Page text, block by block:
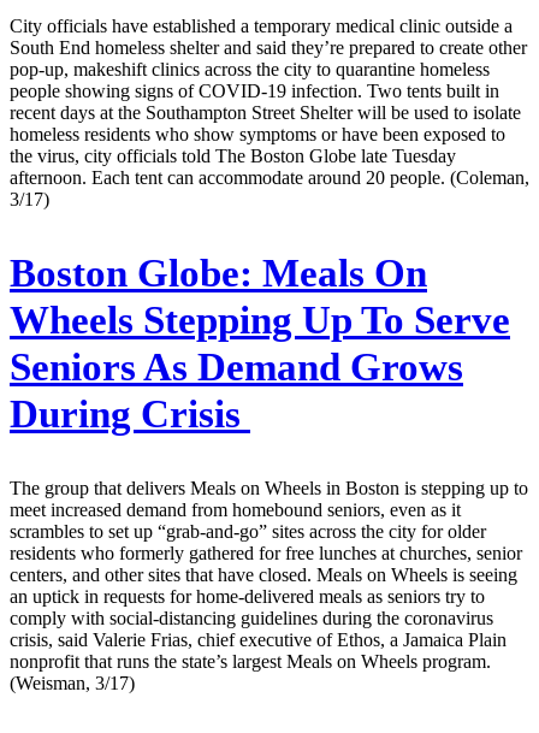
City officials have established a temporary medical clinic outside a
South End homeless shelter and said they’re prepared to create other
pop-up, makeshift clinics across the city to quarantine homeless
people showing signs of COVID-19 infection. Two tents built in
recent days at the Southampton Street Shelter will be used to isolate
homeless residents who show symptoms or have been exposed to
the virus, city officials told The Boston Globe late Tuesday
afternoon. Each tent can accommodate around 20 people. (Coleman,
3/17)
Boston Globe: Meals On
Wheels Stepping Up To Serve
Seniors As Demand Grows
During Crisis
The group that delivers Meals on Wheels in Boston is stepping up to
meet increased demand from homebound seniors, even as it
scrambles to set up “grab-and-go” sites across the city for older
residents who formerly gathered for free lunches at churches, senior
centers, and other sites that have closed. Meals on Wheels is seeing
an uptick in requests for home-delivered meals as seniors try to
comply with social-distancing guidelines during the coronavirus
crisis, said Valerie Frias, chief executive of Ethos, a Jamaica Plain
nonprofit that runs the state’s largest Meals on Wheels program.
(Weisman, 3/17)